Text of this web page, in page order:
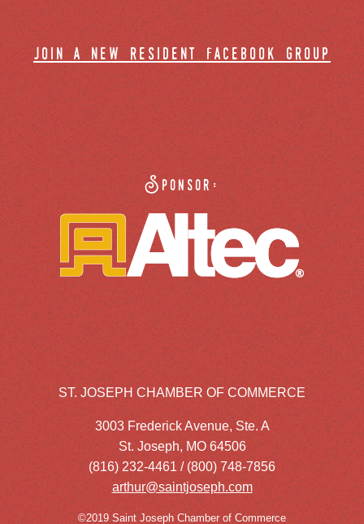
join a new resident facebook group
Sponsor:
ST. JOSEPH CHAMBER OF COMMERCE
3003 Frederick Avenue, Ste. A
St. Joseph, MO 64506
(816) 232-4461 / (800) 748-7856
arthur@saintjoseph.com
©2019 Saint Joseph Chamber of Commerce